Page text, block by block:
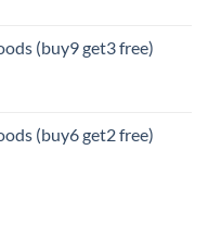
(buy9 get3 free)
(buy6 get2 free)